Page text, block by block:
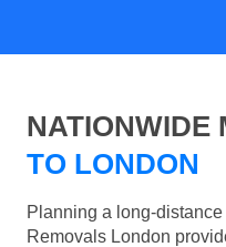
NATIONWIDE
TO LONDON
Planning a long-
Removals London